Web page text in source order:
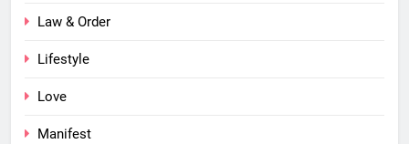
Law & Order
Lifestyle
Love
Manifest